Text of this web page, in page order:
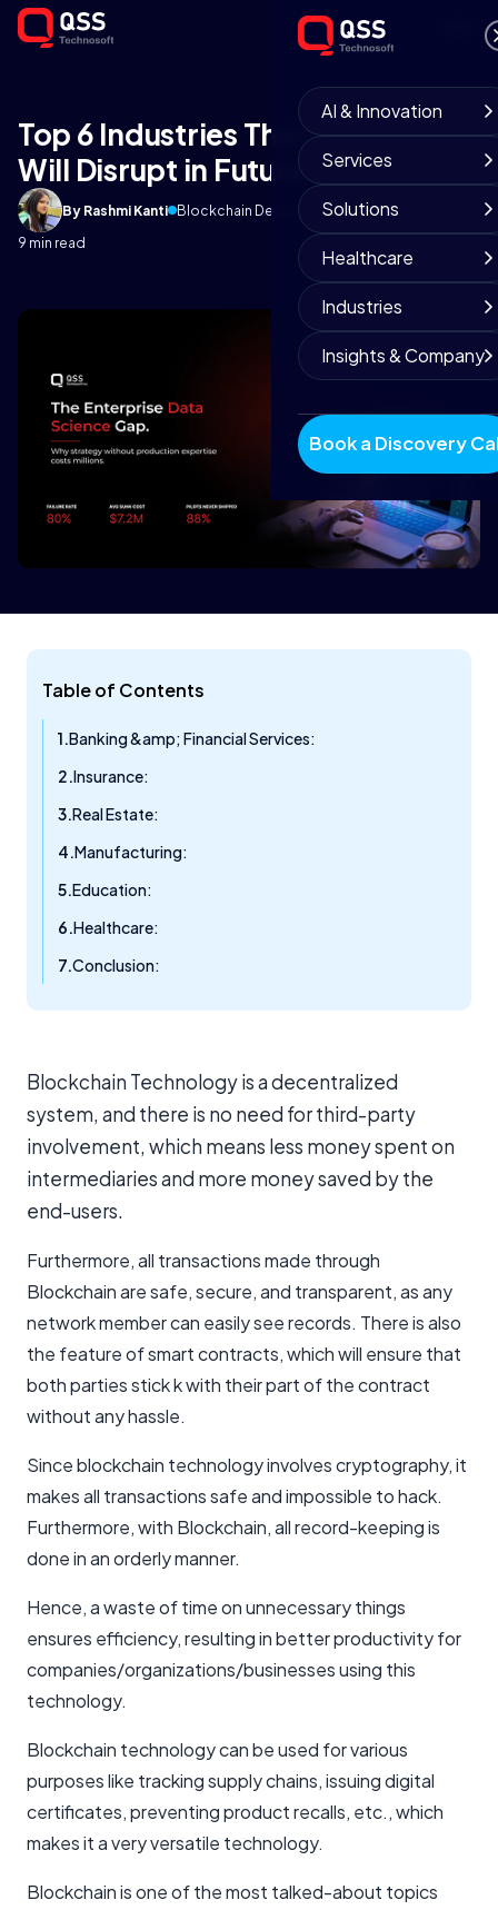
AI & Innovation
Services
Solutions
Healthcare
Industries
Insights & Company
Book a Discovery
Top 6 Industries That Blockchain
Will Disrupt in Future
By Rashmi Kanti Blockchain Development
April 27, 2025
9 min read
Table of Contents
Banking &amp; Financial Services:
Insurance:
Real Estate:
Manufacturing:
Education:
Healthcare:
Conclusion:
Blockchain Technology is a decentralized
system, and there is no need for third-party
involvement, which means less money spent on
intermediaries and more money saved by the
end-users.
Furthermore, all transactions made through
Blockchain are safe, secure, and transparent, as any
network member can easily see records. There is also
the feature of smart contracts, which will ensure that
both parties stick k with their part of the contract
without any hassle.
Since blockchain technology involves cryptography, it
makes all transactions safe and impossible to hack.
Furthermore, with Blockchain, all record-keeping is
done in an orderly manner.
Hence, a waste of time on unnecessary things
ensures efficiency, resulting in better productivity for
companies/organizations/businesses using this
technology.
Blockchain technology can be used for various
purposes like tracking supply chains, issuing digital
certificates, preventing product recalls, etc., which
makes it a very versatile technology.
Blockchain is one of the most talked-about topics